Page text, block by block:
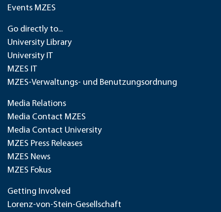
Events MZES
Go directly to...
University Library
University IT
MZES IT
MZES-Verwaltungs- und Benutzungsordnung
Media Relations
Media Contact MZES
Media Contact University
MZES Press Releases
MZES News
MZES Fokus
Getting Involved
Lorenz-von-Stein-Gesellschaft